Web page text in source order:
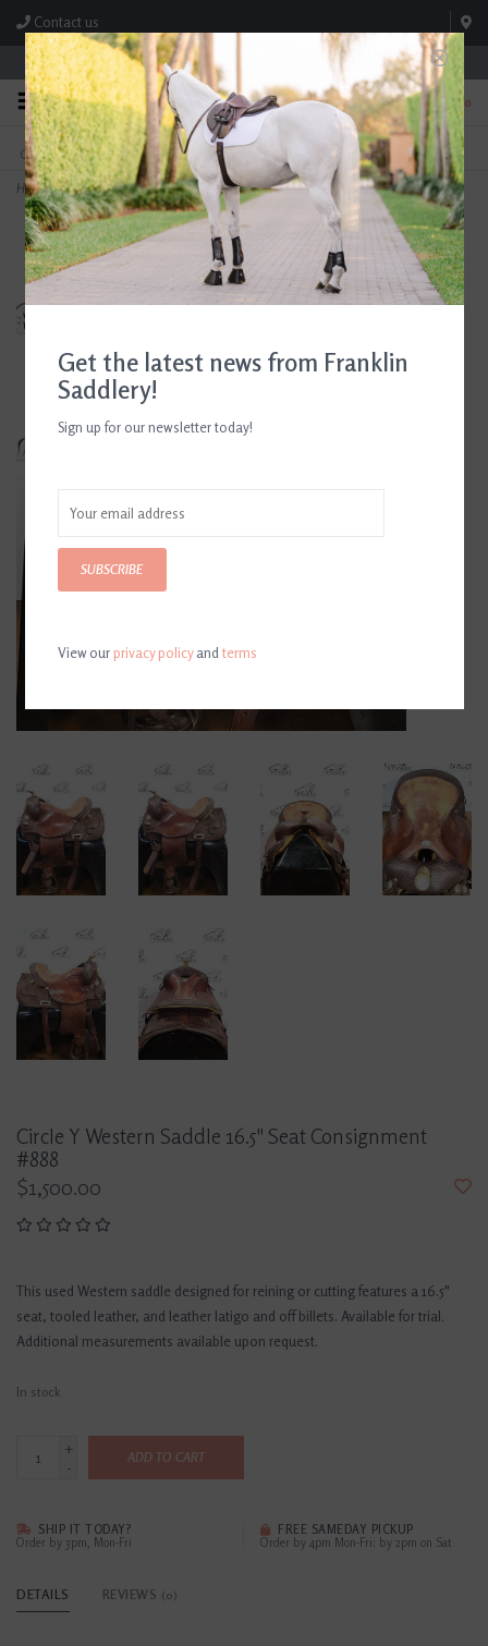
Contact us
Store Hours: M-F 8:00am-4:30pm; Sat 8:00am-3:00pm
0
FREE SHIPPING
On Orders Over $99* *Exclusions Apply
TEXT US!
615-786-0571
Home>Circle Y Western Saddle 16.5" Seat Consignment #888
Circle Y Western Saddle 16.5" Seat Consignment
#888
$1,500.00
This used Western saddle designed for reining or cutting features a 16.5"
seat, tooled leather, and leather latigo and off billets. Available for trial.
Additional measurements available upon request.
In stock
+
-
ADD TO CART
SHIP IT TODAY?
Order by 3pm, Mon-Fri
FREE SAMEDAY PICKUP
Order by 4pm Mon-Fri; by 2pm on Sat
DETAILS REVIEWS (0)
Get the latest news from Franklin
Saddlery!
Sign up for our newsletter today!
SUBSCRIBE
View ourprivacy policyandterms